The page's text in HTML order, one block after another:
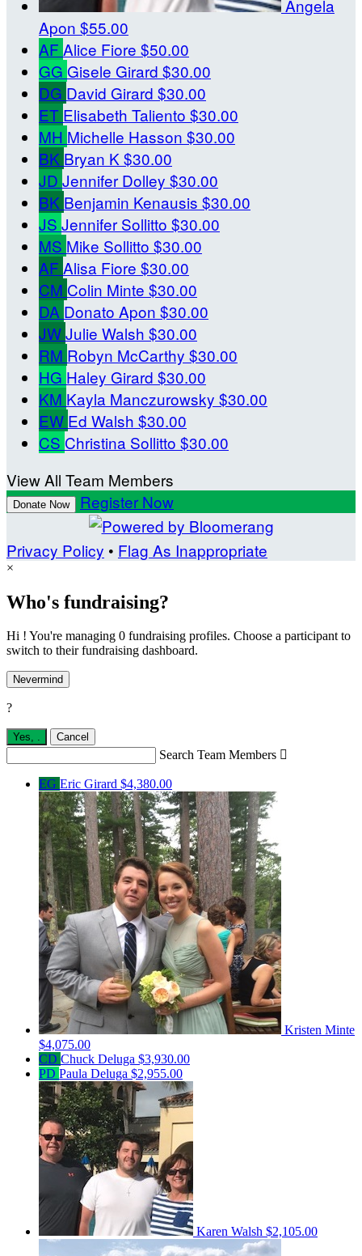
Angela
Apon $55.00
AF Alice Fiore $50.00
GG Gisele Girard $30.00
DG David Girard $30.00
ET Elisabeth Taliento $30.00
MH Michelle Hasson $30.00
BK Bryan K $30.00
JD Jennifer Dolley $30.00
BK Benjamin Kenausis $30.00
JS Jennifer Sollitto $30.00
MS Mike Sollitto $30.00
AF Alisa Fiore $30.00
CM Colin Minte $30.00
DA Donato Apon $30.00
JWJulie Walsh $30.00
RM Robyn McCarthy $30.00
HG Haley Girard $30.00
KM Kayla Manczurowsky $30.00
EW Ed Walsh $30.00
CS Christina Sollitto $30.00
View All Team Members
Donate Now Register Now
Privacy Policy • Flag As Inappropriate
×
Who's fundraising?
Hi ! You're managing 0 fundraising profiles. Choose a participant to
switch to their fundraising dashboard.
Nevermind
?
Yes, . Cancel
Search Team Members 
EG Eric Girard $4,380.00
Kristen Minte
$4,075.00
CD Chuck Deluga $3,930.00
PD Paula Deluga $2,955.00
Karen Walsh $2,105.00